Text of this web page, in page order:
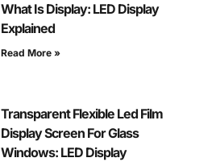
What Is Display: LED Display
Explained
Read More »
Transparent Flexible Led Film
Display Screen For Glass
Windows: LED Display